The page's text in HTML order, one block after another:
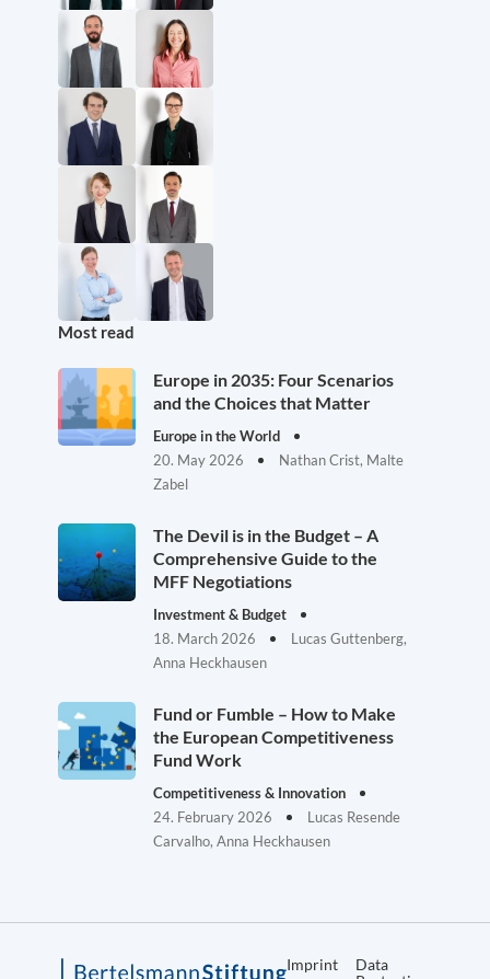
Most read
Europe in 2035: Four Scenarios
and the Choices that Matter
Europe in the World
20. May 2026
Nathan Crist, Malte
Zabel
The Devil is in the Budget – A
Comprehensive Guide to the
MFF Negotiations
Investment & Budget
18. March 2026
Lucas Guttenberg,
Anna Heckhausen
Fund or Fumble – How to Make
the European Competitiveness
Fund Work
Competitiveness & Innovation
24. February 2026
Lucas Resende
Carvalho, Anna Heckhausen
Imprint
Data